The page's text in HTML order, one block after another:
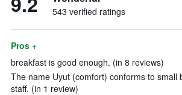
543 verified ratings
Pros +
breakfast is good enough. (in 8 reviews)
The name Uyut (comfort) conforms to small
staff. (in 1 review)